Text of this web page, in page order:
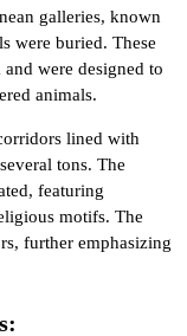
galleries, known
were buried. These
were designed to
animals.
lined with
tons. The
featuring
motifs. The
further emphasizing